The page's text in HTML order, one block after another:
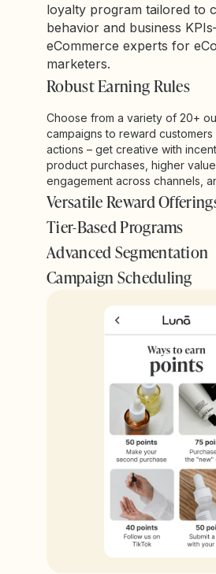
loyalty program tailored to
behavior and business
eCommerce experts for
marketers.
Robust Earning Rules
Choose from a variety of 20+
campaigns to reward
actions – get creative with
product purchases, higher
engagement across channels,
Versatile Reward
Tier-Based Programs
Advanced Segmentation
Campaign Scheduling